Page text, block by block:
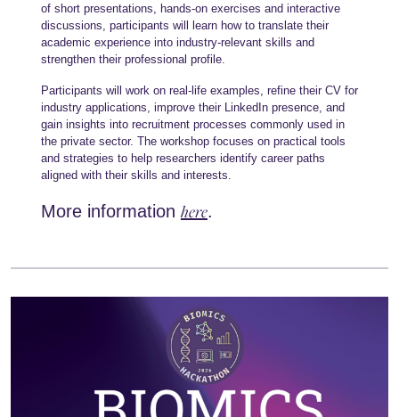
of short presentations, hands-on exercises and interactive
discussions, participants will learn how to translate their
academic experience into industry-relevant skills and
strengthen their professional profile.
Participants will work on real-life examples, refine their CV for
industry applications, improve their LinkedIn presence, and
gain insights into recruitment processes commonly used in
the private sector. The workshop focuses on practical tools
and strategies to help researchers identify career paths
aligned with their skills and interests.
More information here.